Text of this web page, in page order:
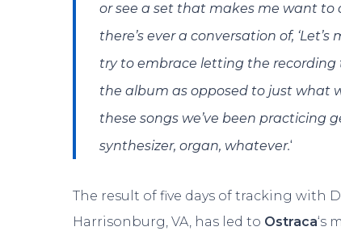
or see a set that makes me want to
there’s ever a conversation of,
try to embrace letting the
the album as opposed to just what
these songs we’ve been practicing
synthesizer, organ, whatever.‘
The result of five days of tracking with
Harrisonburg, VA, has led to Ostraca‘s